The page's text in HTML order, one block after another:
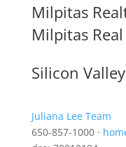
Milpitas
Milpitas
Silicon
Juliana Lee Team
650-857-1000 ·